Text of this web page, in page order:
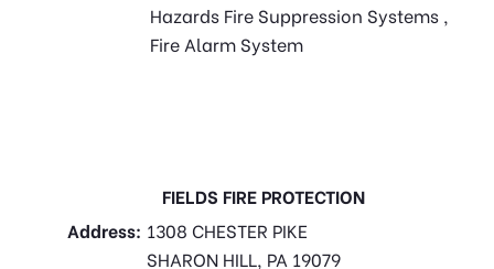
Hazards Fire Suppression Systems ,
Fire Alarm System
FIELDS FIRE PROTECTION
Address: 1308 CHESTER PIKE
SHARON HILL, PA 19079